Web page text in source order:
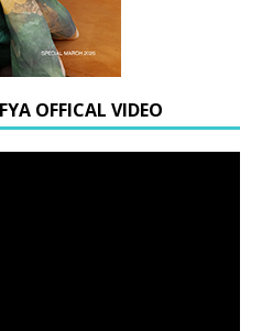
OFFICAL VIDEO